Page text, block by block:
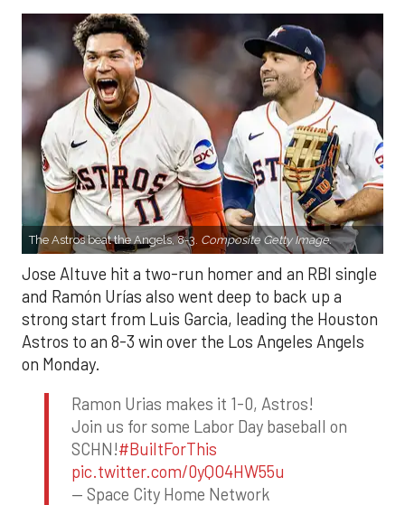
The Astros beat the Angels, 8-3. Composite Getty Image.
Jose Altuve hit a two-run homer and an RBI single
and Ramón Urías also went deep to back up a
strong start from Luis Garcia, leading the Houston
Astros to an 8-3 win over the Los Angeles Angels
on Monday.
Ramon Urias makes it 1-0, Astros!
Join us for some Labor Day baseball on
SCHN!#BuiltForThis
pic.twitter.com/0yQO4HW55u
— Space City Home Network